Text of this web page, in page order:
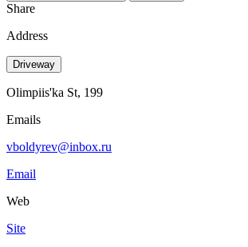
Share
Address
Driveway
Olimpiis'ka St, 199
Emails
vboldyrev@inbox.ru
Email
Web
Site